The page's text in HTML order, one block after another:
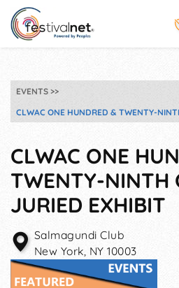
EVENTS
CLWAC ONE HUNDRED & TWENTY-
CLWAC ONE
TWENTY-NINTH
JURIED EXHIBIT
Salmagundi Club
New York, NY 10003